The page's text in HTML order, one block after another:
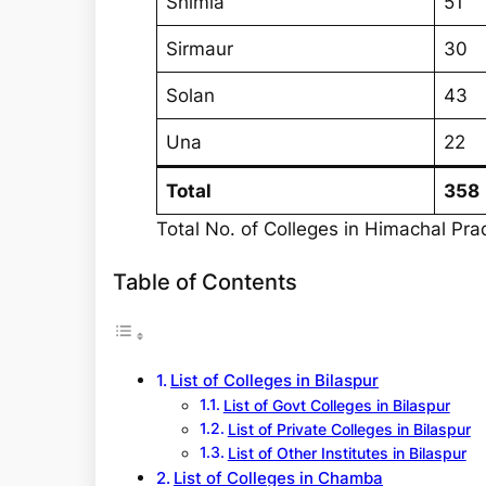
Sirmaur 30
Solan 43
Una 22
Total
358
Total No. of Colleges in Himachal
Table of Contents
List of Colleges in Bilaspur
List of Govt Colleges in Bilaspur
List of Private Colleges in Bilaspur
List of Other Institutes in Bilaspur
List of Colleges in Chamba